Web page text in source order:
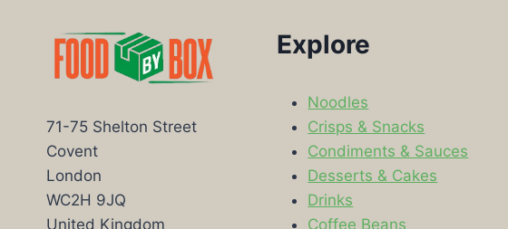
71-75 Shelton Street
Covent
London
WC2H 9JQ
United Kingdom
Explore
Noodles
Crisps & Snacks
Condiments & Sauces
Desserts & Cakes
Drinks
Coffee Beans